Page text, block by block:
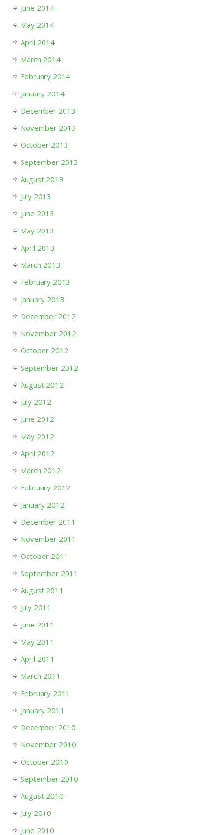
June 2014
May 2014
April 2014
March 2014
February 2014
January 2014
December 2013
November 2013
October 2013
September 2013
August 2013
July 2013
June 2013
May 2013
April 2013
March 2013
February 2013
January 2013
December 2012
November 2012
October 2012
September 2012
August 2012
July 2012
June 2012
May 2012
April 2012
March 2012
February 2012
January 2012
December 2011
November 2011
October 2011
September 2011
August 2011
July 2011
June 2011
May 2011
April 2011
March 2011
February 2011
January 2011
December 2010
November 2010
October 2010
September 2010
August 2010
July 2010
June 2010